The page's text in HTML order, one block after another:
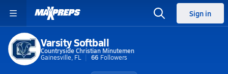
Sign in
Varsity Softball
Countryside Christian Minutemen
Gainesville, FL
66 Followers